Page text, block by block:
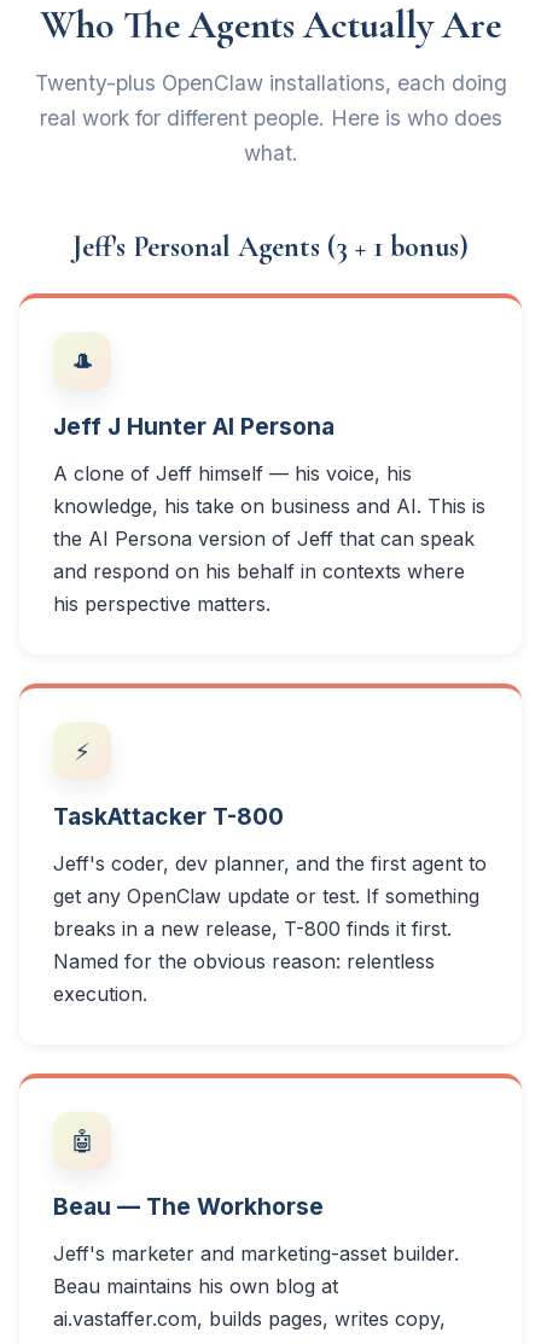
Who The Agents Actually Are
Twenty-plus OpenClaw installations, each doing
real work for different people. Here is who does
what.
Jeff's Personal Agents (3 + 1 bonus)
🎩
Jeff J Hunter AI Persona
A clone of Jeff himself — his voice, his
knowledge, his take on business and AI. This is
the AI Persona version of Jeff that can speak
and respond on his behalf in contexts where
his perspective matters.
⚡
TaskAttacker T-800
Jeff's coder, dev planner, and the first agent to
get any OpenClaw update or test. If something
breaks in a new release, T-800 finds it first.
Named for the obvious reason: relentless
execution.
🤖
Beau — The Workhorse
Jeff's marketer and marketing-asset builder.
Beau maintains his own blog at
ai.vastaffer.com, builds pages, writes copy,